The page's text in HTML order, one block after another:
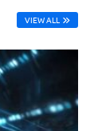
VIEW ALL